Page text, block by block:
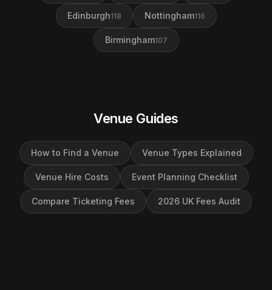
Edinburgh118 Nottingham116
Birmingham107
Venue Guides
How to Find a Venue Venue Types Explained
Venue Hire Costs Event Planning Checklist
Compare Ticketing Fees 2026 UK Fees Audit